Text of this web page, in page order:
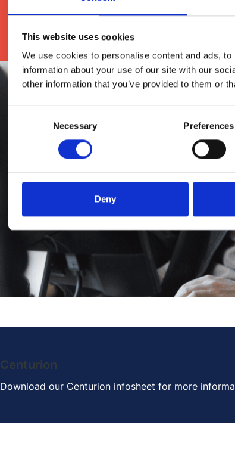
This website uses cookies
We use cookies to personalise content and ads,
information about your use of our site with our
other information that you’ve provided to them or
Necessary Preferences
Deny
Centurion
Download our Centurion infosheet for more